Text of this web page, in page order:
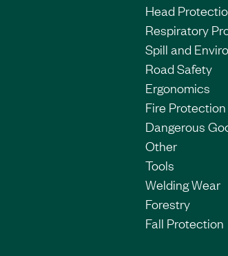
Head
Respiratory
Spill and
Road Safety
Ergonomics
Fire Protection
Dangerous
Other
Tools
Welding Wear
Forestry
Fall Protection